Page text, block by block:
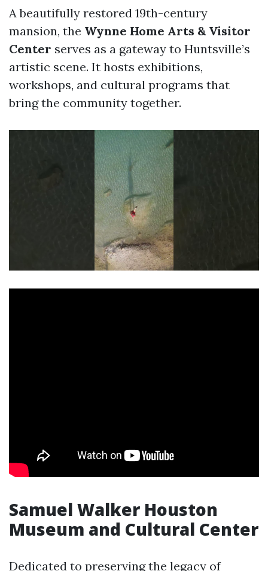
A beautifully restored 19th-century
mansion, the Wynne Home Arts & Visitor
Center serves as a gateway to Huntsville’s
artistic scene. It hosts exhibitions,
workshops, and cultural programs that
bring the community together.
Samuel Walker Houston
Museum and Cultural Center
Dedicated to preserving the legacy of